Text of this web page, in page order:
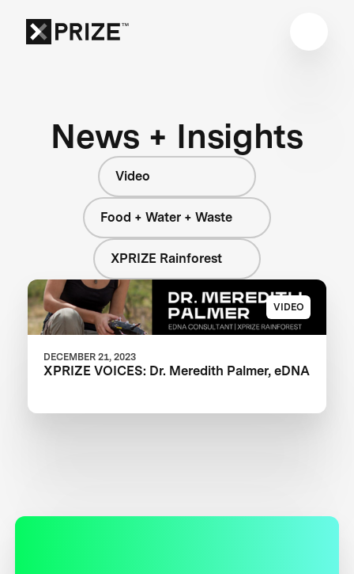
News + Insights
Video
Food + Water + Waste
XPRIZE Rainforest
VIDEO
DECEMBER 21, 2023
XPRIZE VOICES: Dr. Meredith Palmer, eDNA